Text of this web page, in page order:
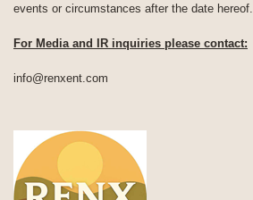
events or circumstances after the date hereof.
For Media and IR inquiries please contact:
info@renxent.com